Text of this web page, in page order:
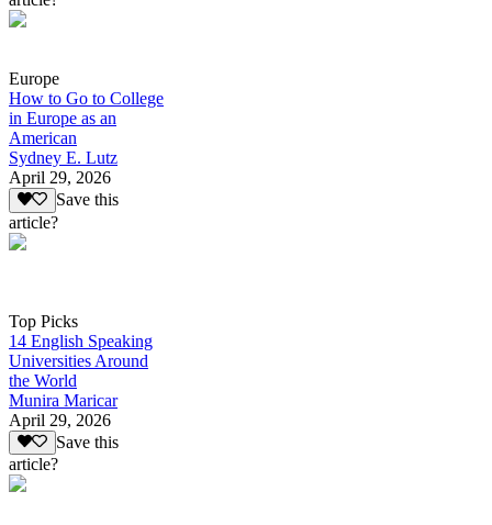
Europe
How to Go to College
in Europe as an
American
Sydney E. Lutz
April 29, 2026
Save this
article?
Top Picks
14 English Speaking
Universities Around
the World
Munira Maricar
April 29, 2026
Save this
article?